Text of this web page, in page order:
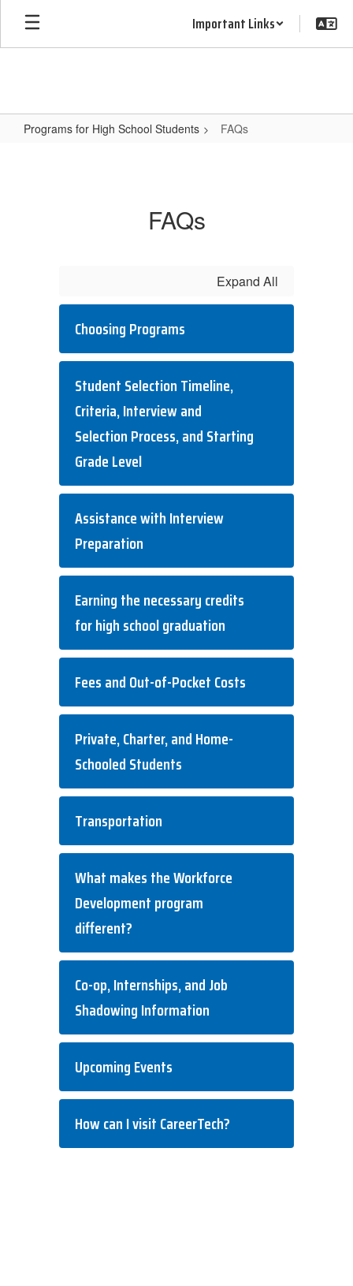
Skip
main
Important Links
Programs for High School Students FAQs
FAQs
Expand All
Choosing Programs
Student Selection Timeline,
Criteria, Interview and
Selection Process, and Starting
Grade Level
Assistance with Interview
Preparation
Earning the necessary credits
for high school graduation
Fees and Out-of-Pocket Costs
Private, Charter, and Home-
Schooled Students
Transportation
What makes the Workforce
Development program
different?
Co-op, Internships, and Job
Shadowing Information
Upcoming Events
How can I visit CareerTech?